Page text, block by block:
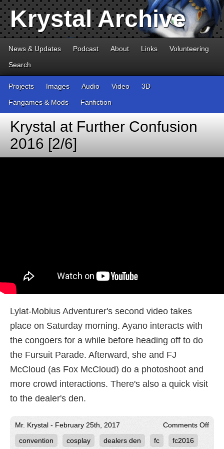
Krystal Archive
News & Updates Podcast About Links
Volunteering
Search
Projects Images Audio Video
3D
Fangames & Mods
Fanfiction
Krystal at Further Confusion
2016 [2/6]
Lylat-Mobius Adventurer's second video takes
place on Saturday morning. Ayano interacts with
the congoers for a while before heading off to do
the Fursuit Parade. Afterward, she and FJ
McCloud (as Fox McCloud) do a photoshoot and
more crowd interactions. There's also a quick visit
to the dealer's den.
Mr. Krystal - February 25th, 2017 Comments Offon
convention cosplay dealers den fc fc2016